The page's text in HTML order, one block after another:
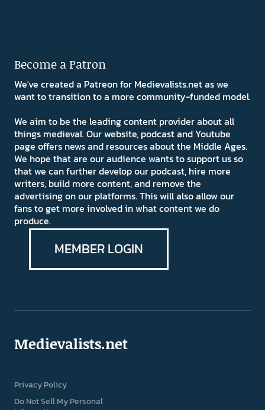
Become a Patron
We've created a Patreon for Medievalists.net as we
want to transition to a more community-funded model.
We aim to be the leading content provider about all
things medieval. Our website, podcast and Youtube
page offers news and resources about the Middle Ages.
We hope that are our audience wants to support us so
that we can further develop our podcast, hire more
writers, build more content, and remove the
advertising on our platforms. This will also allow our
fans to get more involved in what content we do
produce.
MEMBER LOGIN
Medievalists.net
Privacy Policy
Do Not Sell My Personal